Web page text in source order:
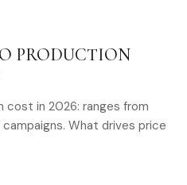
PRODUCTION
in 2026: ranges from
What drives price